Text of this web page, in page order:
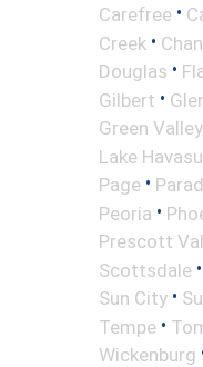
Carefree •
Creek •
Douglas •
Gilbert •
Green Valley
Lake Havasu
Page •
Peoria •
Prescott
Scottsdale •
Sun City •
Tempe •
Wickenburg